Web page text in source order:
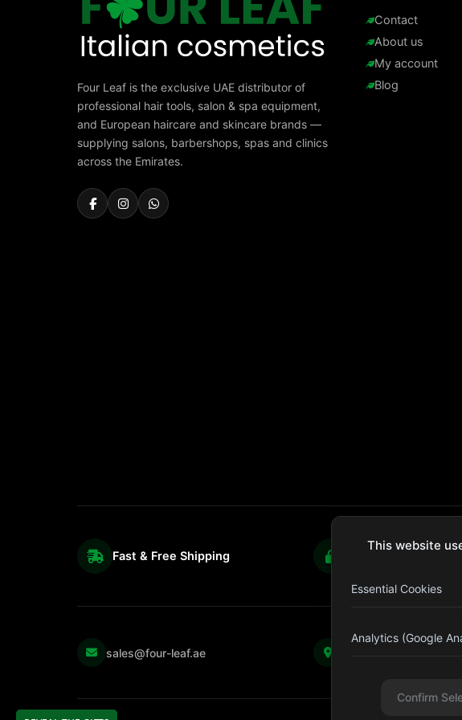
Four Leaf is the exclusive UAE distributor of
professional hair tools, salon & spa equipment,
and European haircare and skincare brands —
supplying salons, barbershops, spas and clinics
across the Emirates.
Contact
About us
My account
Blog
Fast & Free Shipping
sales@four-leaf.ae
Kulaib Bin Abdul Al
This website
Essential Cookies
Analytics (Google
Confirm